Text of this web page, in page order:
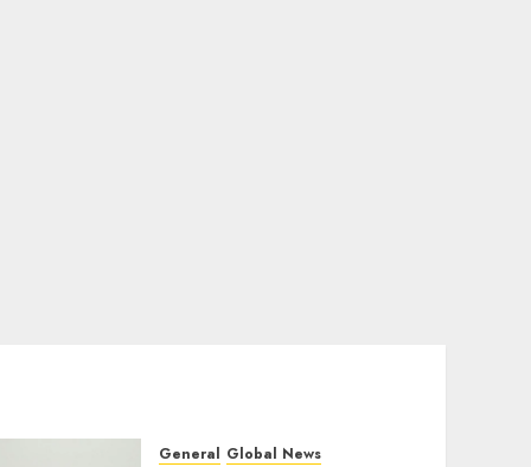
General Global News